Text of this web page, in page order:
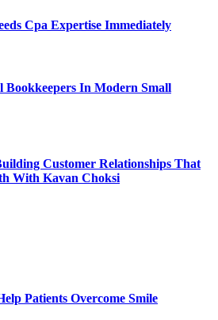
Cpa Expertise Immediately
Bookkeepers In Modern Small
Customer Relationships That
With Kavan Choksi
Patients Overcome Smile